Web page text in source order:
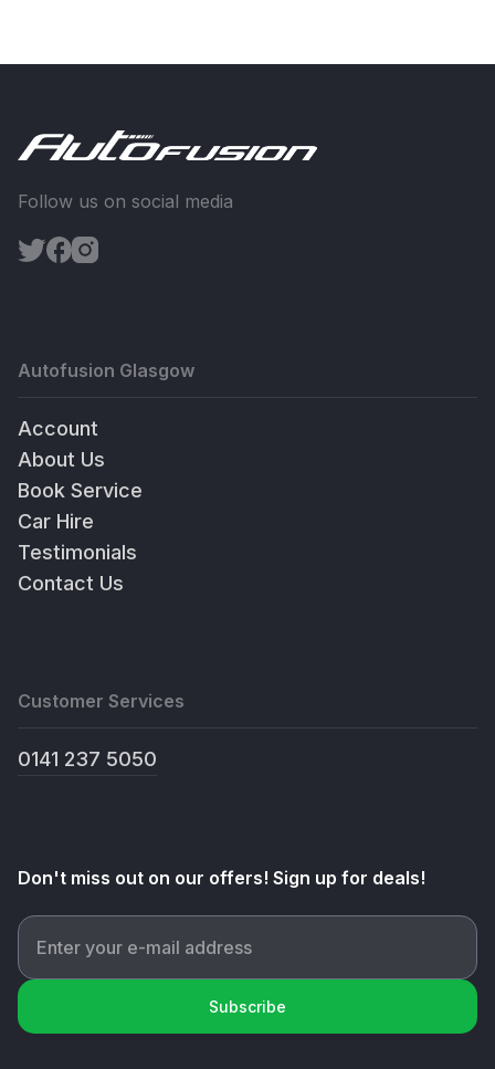
Follow us on social media
Autofusion Glasgow
Account
About Us
Book Service
Car Hire
Testimonials
Contact Us
Customer Services
0141 237 5050
Don't miss out on our offers! Sign up for deals!
Subscribe